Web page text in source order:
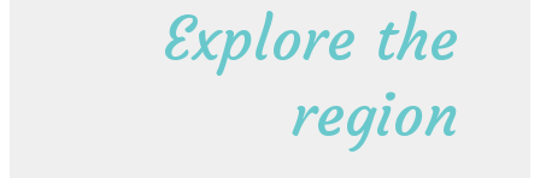
Explore the
region